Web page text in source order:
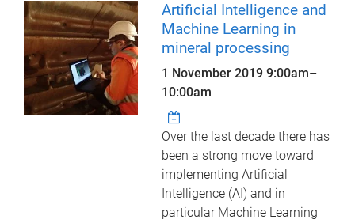
Artificial Intelligence and
Machine Learning in
mineral processing
1 November 20199:00am–
10:00am
Over the last decade there has
been a strong move toward
implementing Artificial
Intelligence (AI) and in
particular Machine Learning